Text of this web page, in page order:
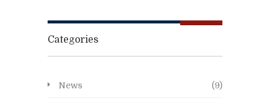
Categories
News (9)